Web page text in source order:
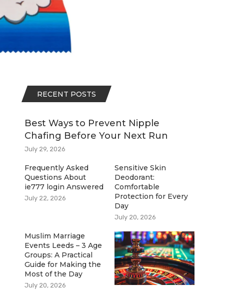
RECENT POSTS
Best Ways to Prevent Nipple
Chafing Before Your Next Run
July 29, 2026
Frequently Asked
Questions About
ie777 login Answered
July 22, 2026
Sensitive Skin
Deodorant:
Comfortable
Protection for Every
Day
July 20, 2026
Muslim Marriage
Events Leeds – 3 Age
Groups: A Practical
Guide for Making the
Most of the Day
July 20, 2026